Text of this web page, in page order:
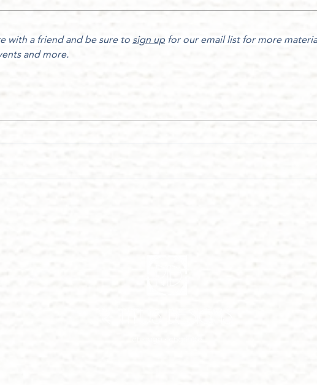
with a friend and be sure to sign up for our email list for more
and more.